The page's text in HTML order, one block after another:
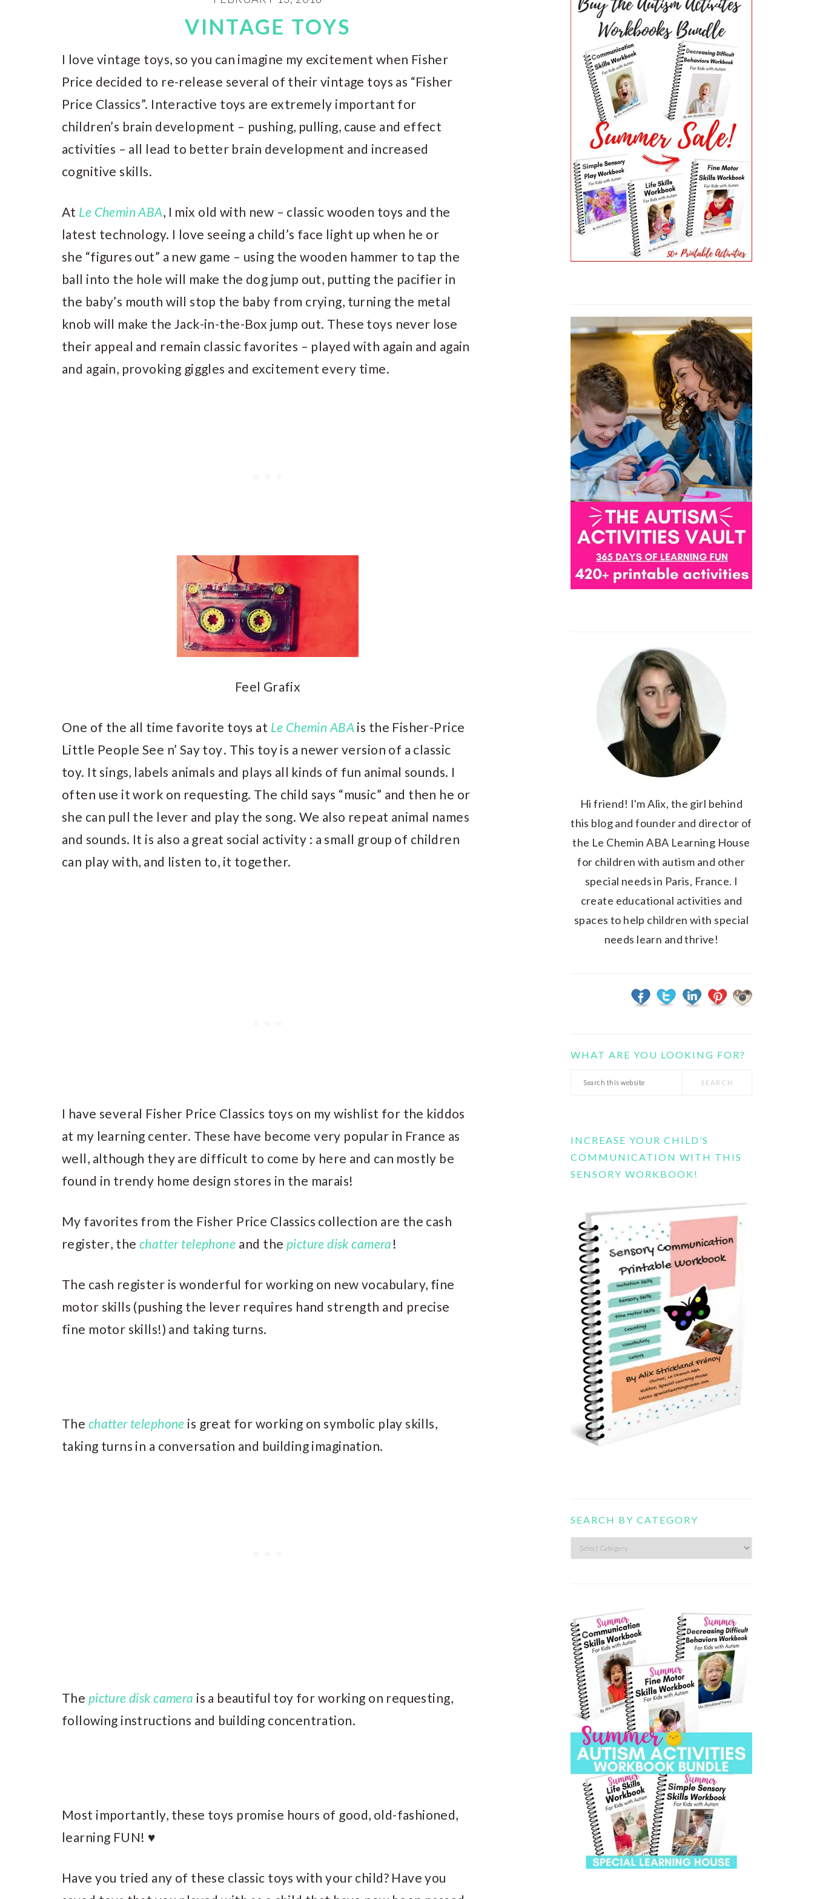
VINTAGE TOYS
I love vintage toys, so you can imagine my excitement when Fisher
Price decided to re-release several of their vintage toys as “Fisher
Price Classics”. Interactive toys are extremely important for
children’s brain development – pushing, pulling, cause and effect
activities – all lead to better brain development and increased
cognitive skills.
At Le Chemin ABA, I mix old with new – classic wooden toys and the
latest technology. I love seeing a child’s face light up when he or
she “figures out” a new game – using the wooden hammer to tap the
ball into the hole will make the dog jump out, putting the pacifier in
the baby’s mouth will stop the baby from crying, turning the metal
knob will make the Jack-in-the-Box jump out. These toys never lose
their appeal and remain classic favorites – played with again and again
and again, provoking giggles and excitement every time.
Feel Grafix
One of the all time favorite toys at Le Chemin ABA is the Fisher-Price
Little People See n’ Say toy. This toy is a newer version of a classic
toy. It sings, labels animals and plays all kinds of fun animal sounds. I
often use it work on requesting. The child says “music” and then he or
she can pull the lever and play the song. We also repeat animal names
and sounds. It is also a great social activity : a small group of children
can play with, and listen to, it together.
I have several Fisher Price Classics toys on my wishlist for the kiddos
at my learning center. These have become very popular in France as
well, although they are difficult to come by here and can mostly be
found in trendy home design stores in the marais!
My favorites from the Fisher Price Classics collection are the cash
register, the chatter telephone and the picture disk camera !
The cash register is wonderful for working on new vocabulary, fine
motor skills (pushing the lever requires hand strength and precise
fine motor skills!) and taking turns.
The chatter telephone is great for working on symbolic play skills,
taking turns in a conversation and building imagination.
The picture disk camera is a beautiful toy for working on requesting,
following instructions and building concentration.
Most importantly, these toys promise hours of good, old-fashioned,
learning FUN! ♥
Have you tried any of these classic toys with your child? Have you
SIDEBAR
Hi friend! I'm Alix, the girl behind
this blog and founder and director of
the Le Chemin ABA Learning House
for children with autism and other
special needs in Paris, France. I
create educational activities and
spaces to help children with special
needs learn and thrive!
WHAT ARE YOU LOOKING FOR?
Search
INCREASE YOUR CHILD’S
COMMUNICATION WITH THIS
SENSORY WORKBOOK!
SEARCH BY CATEGORY
Search